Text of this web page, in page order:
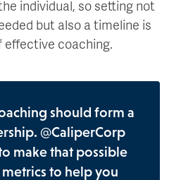
individual, so setting not
but also a timeline is
coaching.
should form a
@CaliperCorp
make that possible
metrics to help you